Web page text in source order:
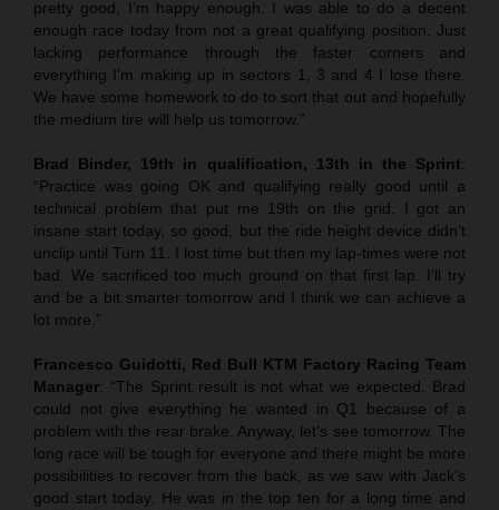
pretty good, I’m happy enough. I was able to do a decent
enough race today from not a great qualifying position. Just
lacking performance through the faster corners and
everything I’m making up in sectors 1, 3 and 4 I lose there.
We have some homework to do to sort that out and hopefully
the medium tire will help us tomorrow.”
Brad Binder, 19th in qualification, 13th in the Sprint:
“Practice was going OK and qualifying really good until a
technical problem that put me 19th on the grid. I got an
insane start today, so good, but the ride height device didn’t
unclip until Turn 11. I lost time but then my lap-times were not
bad. We sacrificed too much ground on that first lap. I’ll try
and be a bit smarter tomorrow and I think we can achieve a
lot more.”
Francesco Guidotti, Red Bull KTM Factory Racing Team
Manager: “The Sprint result is not what we expected. Brad
could not give everything he wanted in Q1 because of a
problem with the rear brake. Anyway, let’s see tomorrow. The
long race will be tough for everyone and there might be more
possibilities to recover from the back, as we saw with Jack’s
good start today. He was in the top ten for a long time and